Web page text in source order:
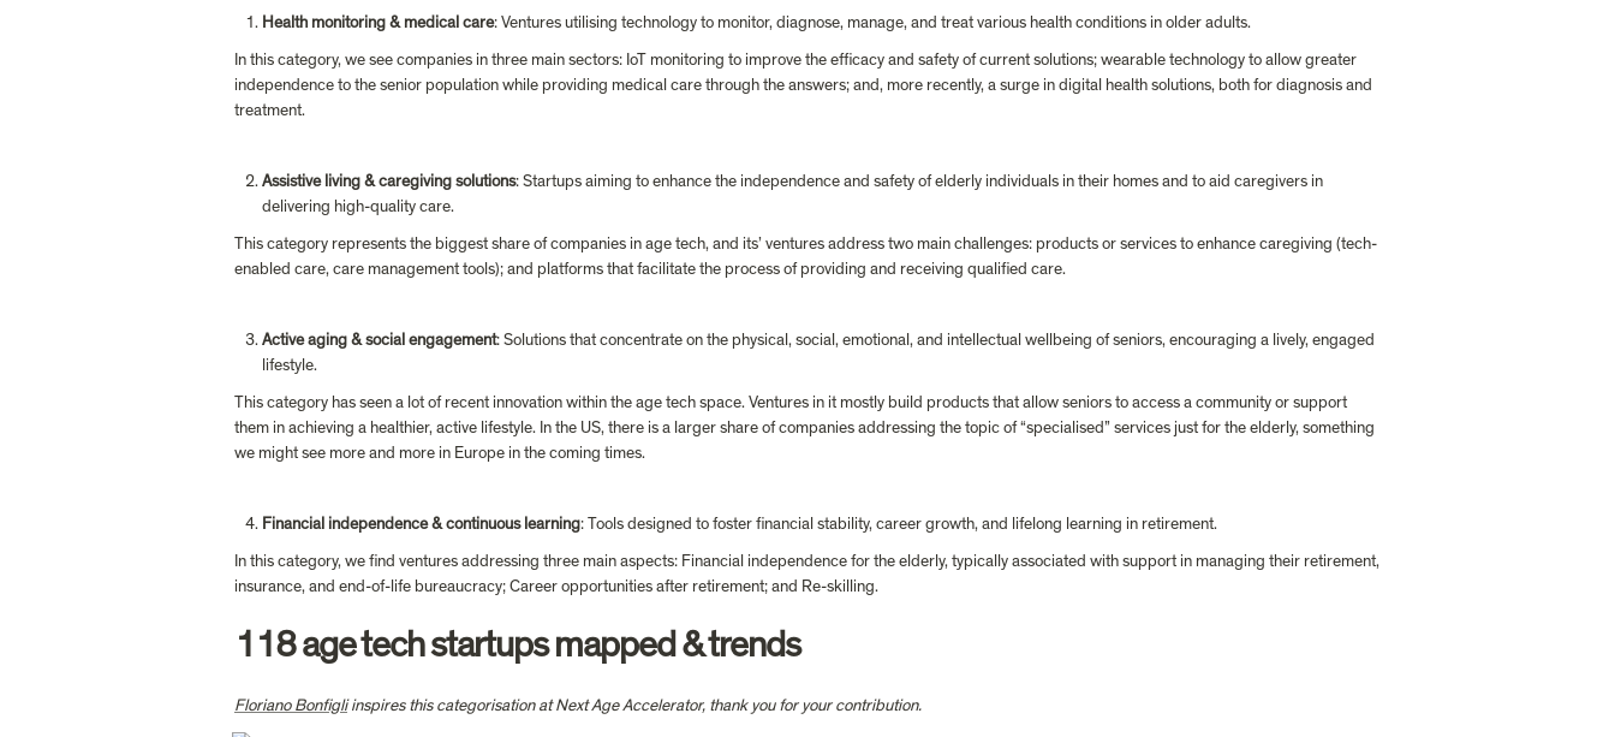
Health monitoring & medical care: Ventures utilising technology to monitor, diagnose, manage, and treat various health conditions in older adults.
In this category, we see companies in three main sectors: IoT monitoring to improve the efficacy and safety of current solutions; wearable technology to allow greater
independence to the senior population while providing medical care through the answers; and, more recently, a surge in digital health solutions, both for diagnosis and
treatment.
Assistive living & caregiving solutions: Startups aiming to enhance the independence and safety of elderly individuals in their homes and to aid caregivers in
delivering high-quality care.
This category represents the biggest share of companies in age tech, and its’ ventures address two main challenges: products or services to enhance caregiving (tech-
enabled care, care management tools); and platforms that facilitate the process of providing and receiving qualified care.
Active aging & social engagement: Solutions that concentrate on the physical, social, emotional, and intellectual wellbeing of seniors, encouraging a lively, engaged
lifestyle.
This category has seen a lot of recent innovation within the age tech space. Ventures in it mostly build products that allow seniors to access a community or support
them in achieving a healthier, active lifestyle. In the US, there is a larger share of companies addressing the topic of “specialised” services just for the elderly, something
we might see more and more in Europe in the coming times.
Financial independence & continuous learning: Tools designed to foster financial stability, career growth, and lifelong learning in retirement.
In this category, we find ventures addressing three main aspects: Financial independence for the elderly, typically associated with support in managing their retirement,
insurance, and end-of-life bureaucracy; Career opportunities after retirement; and Re-skilling.
118 age tech startups mapped & trends
Floriano Bonfigli inspires this categorisation at Next Age Accelerator, thank you for your contribution.